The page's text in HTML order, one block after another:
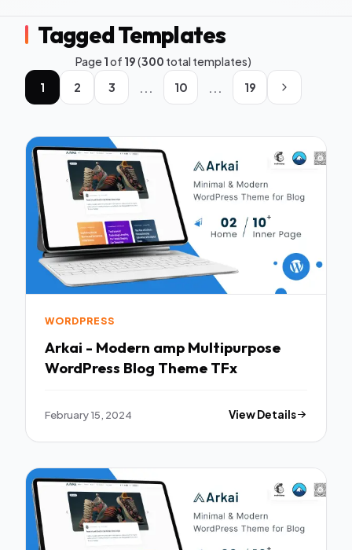
Tagged Templates
Page1of 19(300 total templates)
1
2 3 ... 10 ... 19
WORDPRESS
Arkai - Modern amp Multipurpose
WordPress Blog Theme TFx
February 15, 2024 View Details